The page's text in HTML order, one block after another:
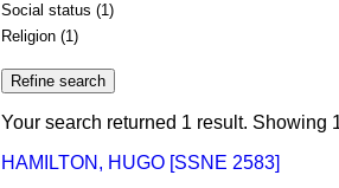
Social status (1)
Religion (1)
Your search returned 1 result. Showing
HAMILTON, HUGO [SSNE 2583]